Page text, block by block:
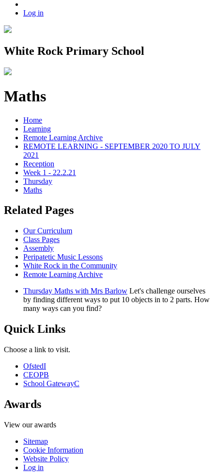
Log in
White Rock Primary School
Maths
Home
Learning
Remote Learning Archive
REMOTE LEARNING - SEPTEMBER 2020 TO JULY
2021
Reception
Week 1 - 22.2.21
Thursday
Maths
Related Pages
Our Curriculum
Class Pages
Assembly
Peripatetic Music Lessons
White Rock in the Community
Remote Learning Archive
Thursday Maths with Mrs Barlow Let's challenge ourselves
by finding different ways to put 10 objects in to 2 parts. How
many ways can you find?
Quick Links
Choose a link to visit.
OfstedI
CEOPB
School GatewayC
Awards
View our awards
Sitemap
Cookie Information
Website Policy
Log in